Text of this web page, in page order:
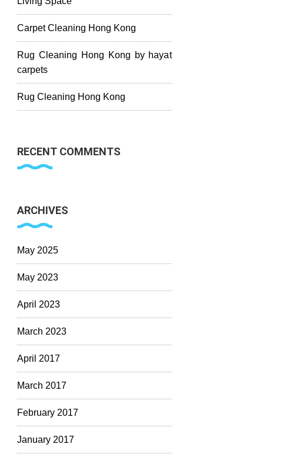
Carpet Cleaning Hong Kong
Rug Cleaning Hong Kong by hayat
carpets
Rug Cleaning Hong Kong
RECENT COMMENTS
ARCHIVES
May 2025
May 2023
April 2023
March 2023
April 2017
March 2017
February 2017
January 2017